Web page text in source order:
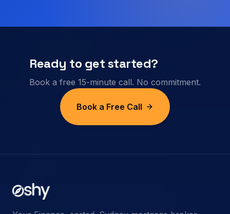
Ready to get started?
Book a free 15-minute call. No commitment.
Book a Free Call